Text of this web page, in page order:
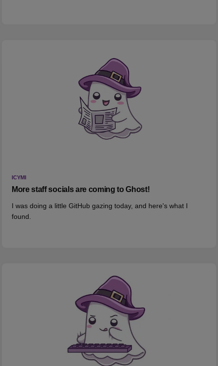
ICYMI
More staff socials are coming to Ghost!
I was doing a little GitHub gazing today, and here's what I
found.